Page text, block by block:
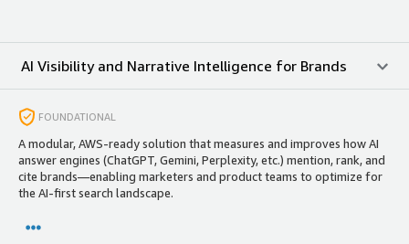
AI Visibility and Narrative Intelligence for Brands
FOUNDATIONAL
A modular, AWS‑ready solution that measures and improves how AI
answer engines (ChatGPT, Gemini, Perplexity, etc.) mention, rank, and
cite brands—enabling marketers and product teams to optimize for
the AI-first search landscape.​